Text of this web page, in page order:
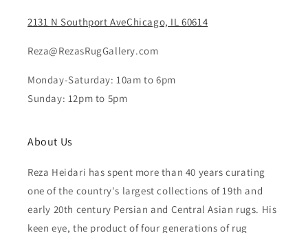
2131 N Southport AveChicago, IL 60614
Reza@RezasRugGallery.com
Monday-Saturday: 10am to 6pm
Sunday: 12pm to 5pm
About Us
Reza Heidari has spent more than 40 years curating
one of the country's largest collections of 19th and
early 20th century Persian and Central Asian rugs. His
keen eye, the product of four generations of rug